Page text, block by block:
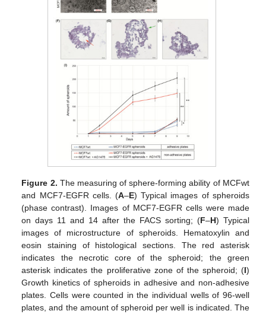
Figure 2. The measuring of sphere-forming ability of MCFwt
and MCF7-EGFR cells. (A–E) Typical images of spheroids
(phase contrast). Images of MCF7-EGFR cells were made
on days 11 and 14 after the FACS sorting; (F–H) Typical
images of microstructure of spheroids. Hematoxylin and
eosin staining of histological sections. The red asterisk
indicates the necrotic core of the spheroid; the green
asterisk indicates the proliferative zone of the spheroid; (I)
Growth kinetics of spheroids in adhesive and non-adhesive
plates. Cells were counted in the individual wells of 96-well
plates, and the amount of spheroid per well is indicated. The